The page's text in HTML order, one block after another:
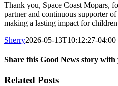
Thank you, Space Coast Mopars,
partner and continuous supporter
making a lasting impact for
Sherry2026-05-13T10:12:27-04:00
Share this Good News story
Facebook
X
Email
Related Posts